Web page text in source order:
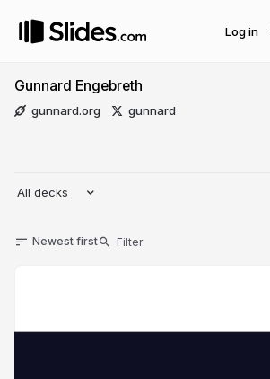
Log in
Gunnard Engebreth
gunnard.org gunnard
All decks
Newest first